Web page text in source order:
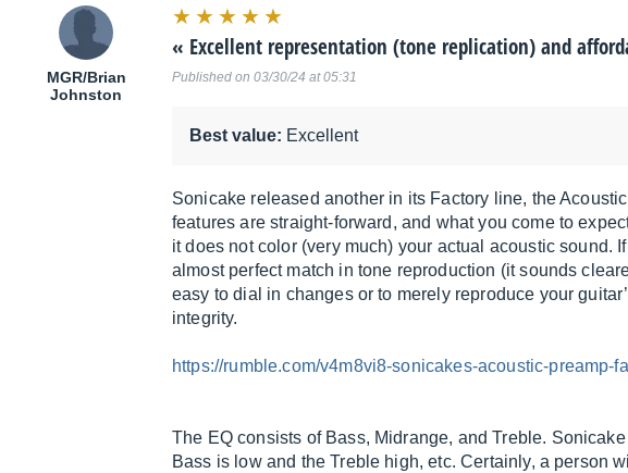
MGR/Brian
Johnston
« Excellent representation (tone replication) and
Published on 03/30/24 at 05:31
Best value: Excellent
Sonicake released another in its Factory line, the
features are straight-forward, and what you come to
it does not color (very much) your actual acoustic sound.
almost perfect match in tone reproduction (it sounds
easy to dial in changes or to merely reproduce your
integrity.
https://rumble.com/v4m8vi8-sonicakes-acoustic-preamp-
The EQ consists of Bass, Midrange, and Treble.
Bass is low and the Treble high, etc. Certainly, a person